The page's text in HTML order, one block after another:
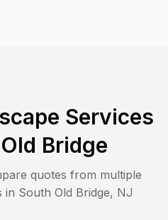
Services
Bridge
quotes from multiple
in South Old Bridge, NJ